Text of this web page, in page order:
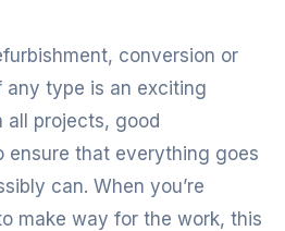
conversion or
any type is an exciting
all projects, good
ensure that everything goes
can. When you’re
make way for the work, this